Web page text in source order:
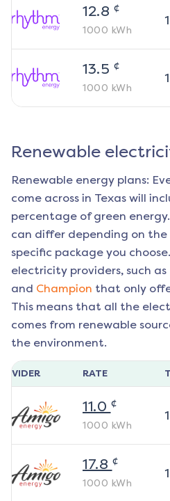
12.8 ¢
1000 kWh
13.5 ¢
1000 kWh
Renewable
Renewable energy plans:
come across in Texas will
percentage of green
can differ depending on
specific package you
electricity providers, such as
and Champion that only
This means that all the
comes from renewable
the environment.
RATE
11.0 ¢
1000 kWh
17.8 ¢
1000 kWh